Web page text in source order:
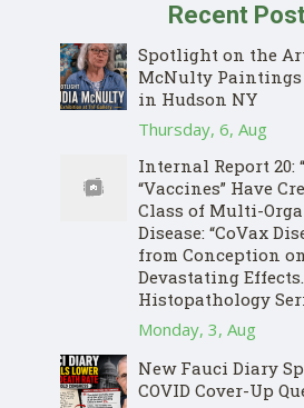
Recent
Spotlight on the
McNulty Paintings
in Hudson NY
Thursday, 6, Aug
Internal Report 20:
“Vaccines” Have
Class of Multi-
Disease: “CoVax
from Conception
Devastating
Histopathology
Monday, 3, Aug
New Fauci Diary
COVID Cover-Up